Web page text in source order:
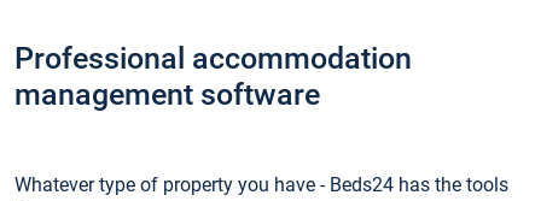
Professional accommodation
management software
Whatever type of property you have - Beds24 has the tools